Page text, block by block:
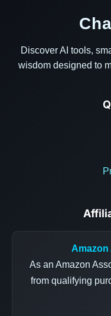
Discover AI tools,
wisdom designed to
Amazon
As an Amazon
from qualifying